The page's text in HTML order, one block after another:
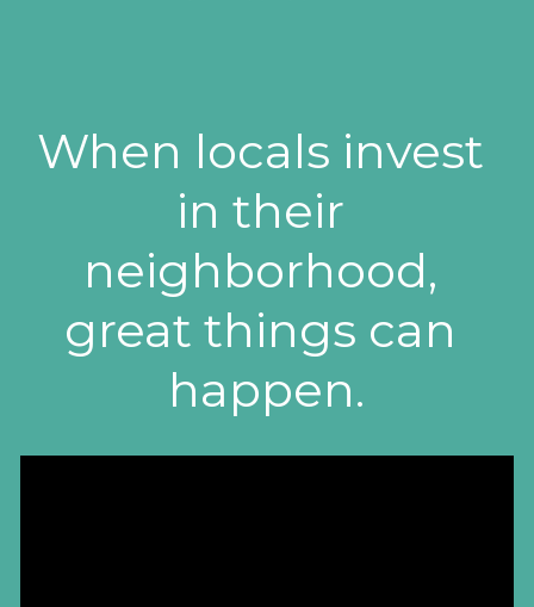
When locals invest
in their
neighborhood,
great things can
happen.